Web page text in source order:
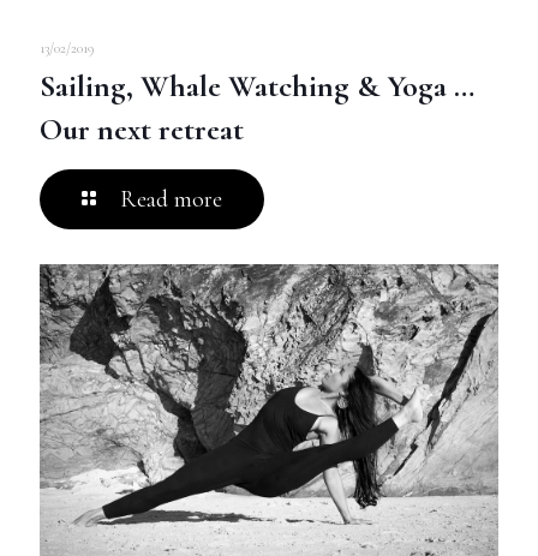
13/02/2019
Sailing, Whale Watching & Yoga …
Our next retreat
Read more